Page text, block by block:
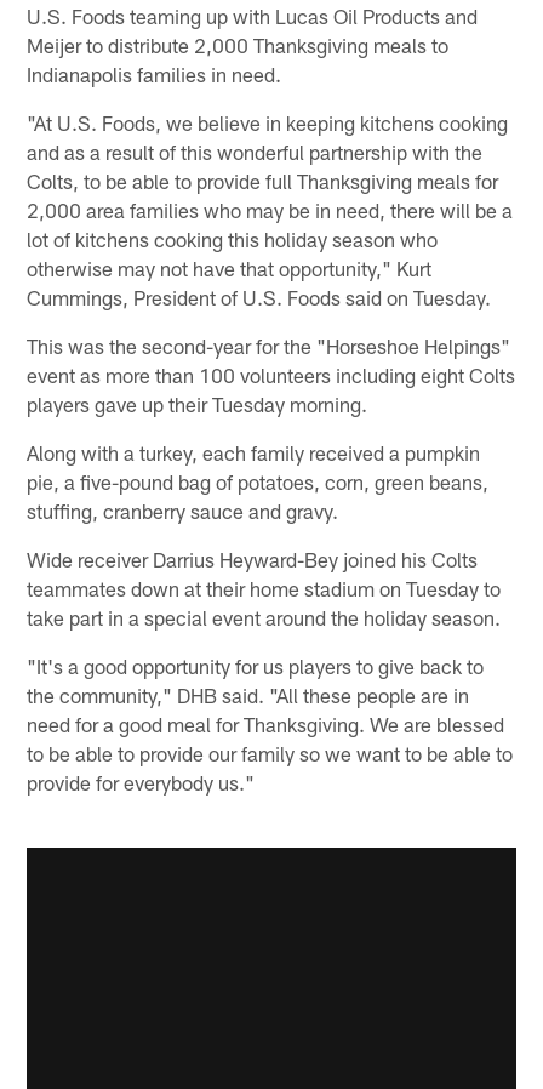
U.S. Foods teaming up with Lucas Oil Products and
Meijer to distribute 2,000 Thanksgiving meals to
Indianapolis families in need.
"At U.S. Foods, we believe in keeping kitchens cooking
and as a result of this wonderful partnership with the
Colts, to be able to provide full Thanksgiving meals for
2,000 area families who may be in need, there will be a
lot of kitchens cooking this holiday season who
otherwise may not have that opportunity," Kurt
Cummings, President of U.S. Foods said on Tuesday.
This was the second-year for the "Horseshoe Helpings"
event as more than 100 volunteers including eight Colts
players gave up their Tuesday morning.
Along with a turkey, each family received a pumpkin
pie, a five-pound bag of potatoes, corn, green beans,
stuffing, cranberry sauce and gravy.
Wide receiver Darrius Heyward-Bey joined his Colts
teammates down at their home stadium on Tuesday to
take part in a special event around the holiday season.
"It's a good opportunity for us players to give back to
the community," DHB said. "All these people are in
need for a good meal for Thanksgiving. We are blessed
to be able to provide our family so we want to be able to
provide for everybody us."